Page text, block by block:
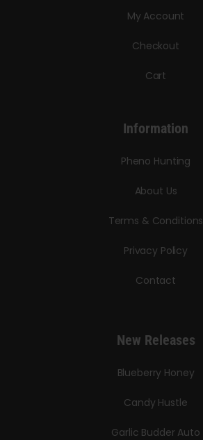
My Account
Checkout
Cart
Information
Pheno Hunting
About Us
Terms & Conditions
Privacy Policy
Contact
New Releases
Blueberry Honey
Candy Hustle
Garlic Budder Auto